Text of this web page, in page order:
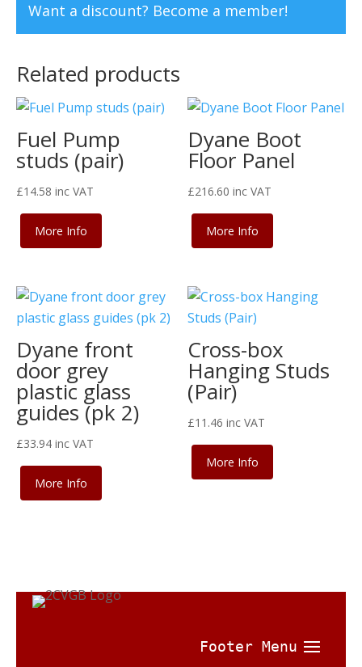
Left
1
Right)
Want a discount? Become a member!
Related products
Fuel Pump
studs (pair)
£14.58 inc VAT
More Info
Dyane Boot
Floor Panel
£216.60 inc VAT
More Info
Dyane front
door grey
plastic glass
guides (pk 2)
£33.94 inc VAT
More Info
Cross-box
Hanging Studs
(Pair)
£11.46 inc VAT
More Info